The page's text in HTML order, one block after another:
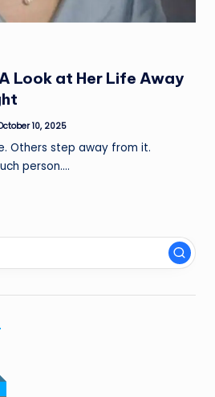
Look at Her Life Away
10, 2025
Others step away from it.
person.…